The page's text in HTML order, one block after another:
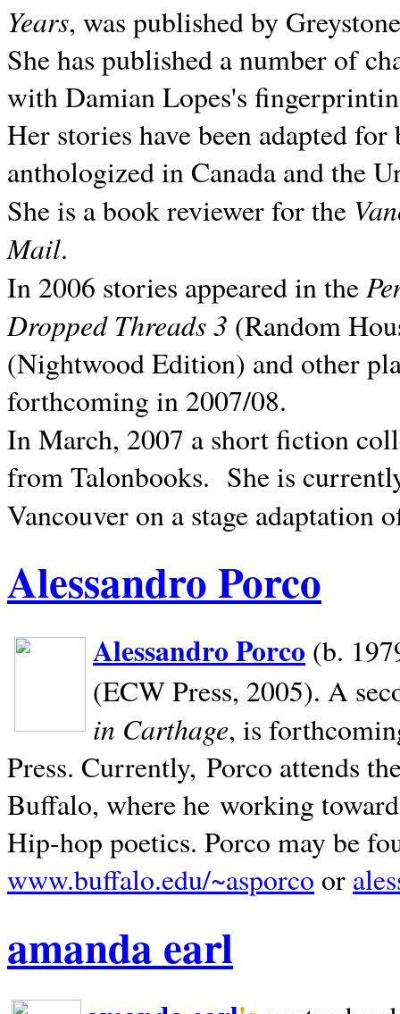
Years, was published by
She has published a number of
with Damian Lopes's
Her stories have been adapted
anthologized inCanada and the
She is a book reviewer for the
Mail.
In 2006 stories appeared in the
Dropped Threads 3 (Random
(Nightwood Edition) and other
forthcoming in 2007/08.
In March, 2007 a short fiction
from Talonbooks. She is
Vancouver on a stage adaptation
Alessandro Porco
Alessandro Porco (b.
(ECW Press, 2005). A
in Carthage, is
Press. Currently, Porco attends
Buffalo, where he working
Hip-hop poetics. Porco may be
www.buffalo.edu/~asporco or
amanda earl